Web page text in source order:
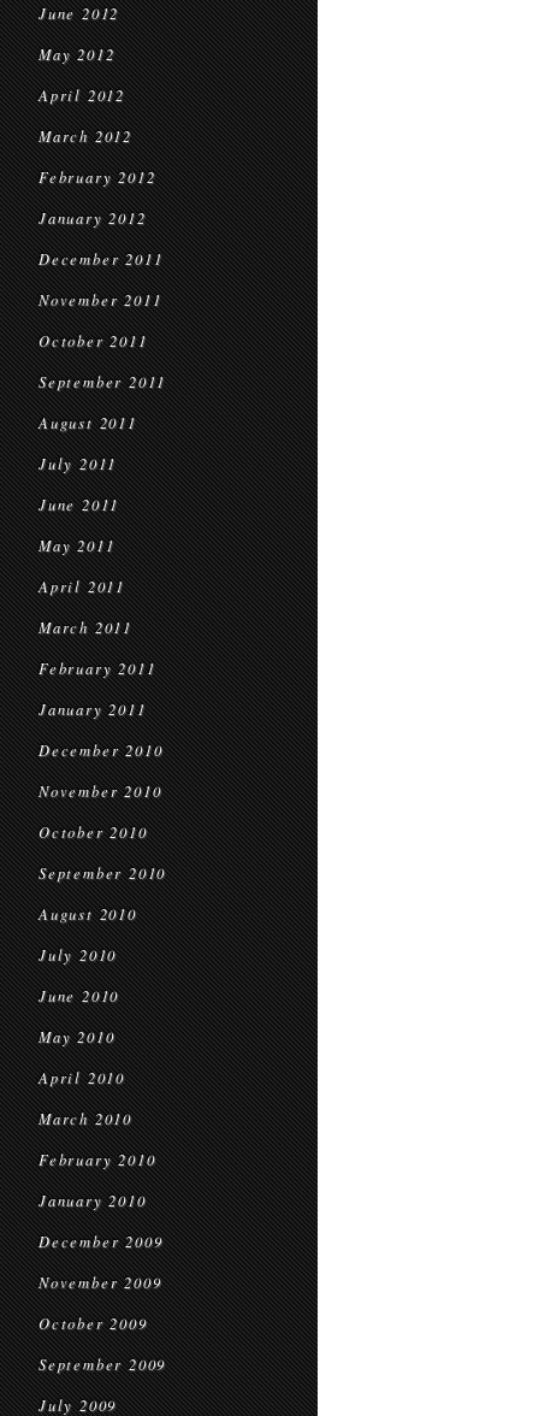
June 2012
May 2012
April 2012
March 2012
February 2012
January 2012
December 2011
November 2011
October 2011
September 2011
August 2011
July 2011
June 2011
May 2011
April 2011
March 2011
February 2011
January 2011
December 2010
November 2010
October 2010
September 2010
August 2010
July 2010
June 2010
May 2010
April 2010
March 2010
February 2010
January 2010
December 2009
November 2009
October 2009
September 2009
July 2009